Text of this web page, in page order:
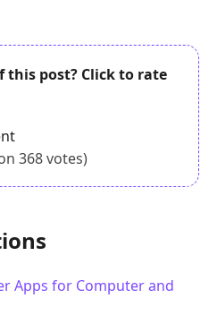
post? Click to rate
368votes)
Apps for Computer and